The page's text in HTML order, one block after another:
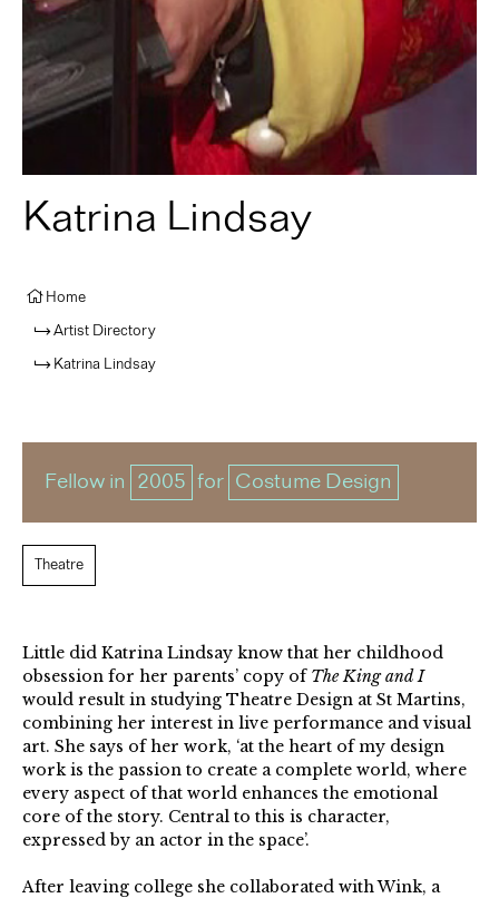
Katrina Lindsay
Home
Artist Directory
Katrina Lindsay
Fellow in 2005 for Costume Design
Theatre
Little did Katrina Lindsay know that her childhood
obsession for her parents’ copy ofThe King and I
would result in studying Theatre Design at St Martins,
combining her interest in live performance and visual
art. She says of her work, ‘at the heart of my design
work is the passion to create a complete world, where
every aspect of that world enhances the emotional
core of the story. Central to this is character,
expressed by an actor in the space’.
After leaving college she collaborated with Wink, a